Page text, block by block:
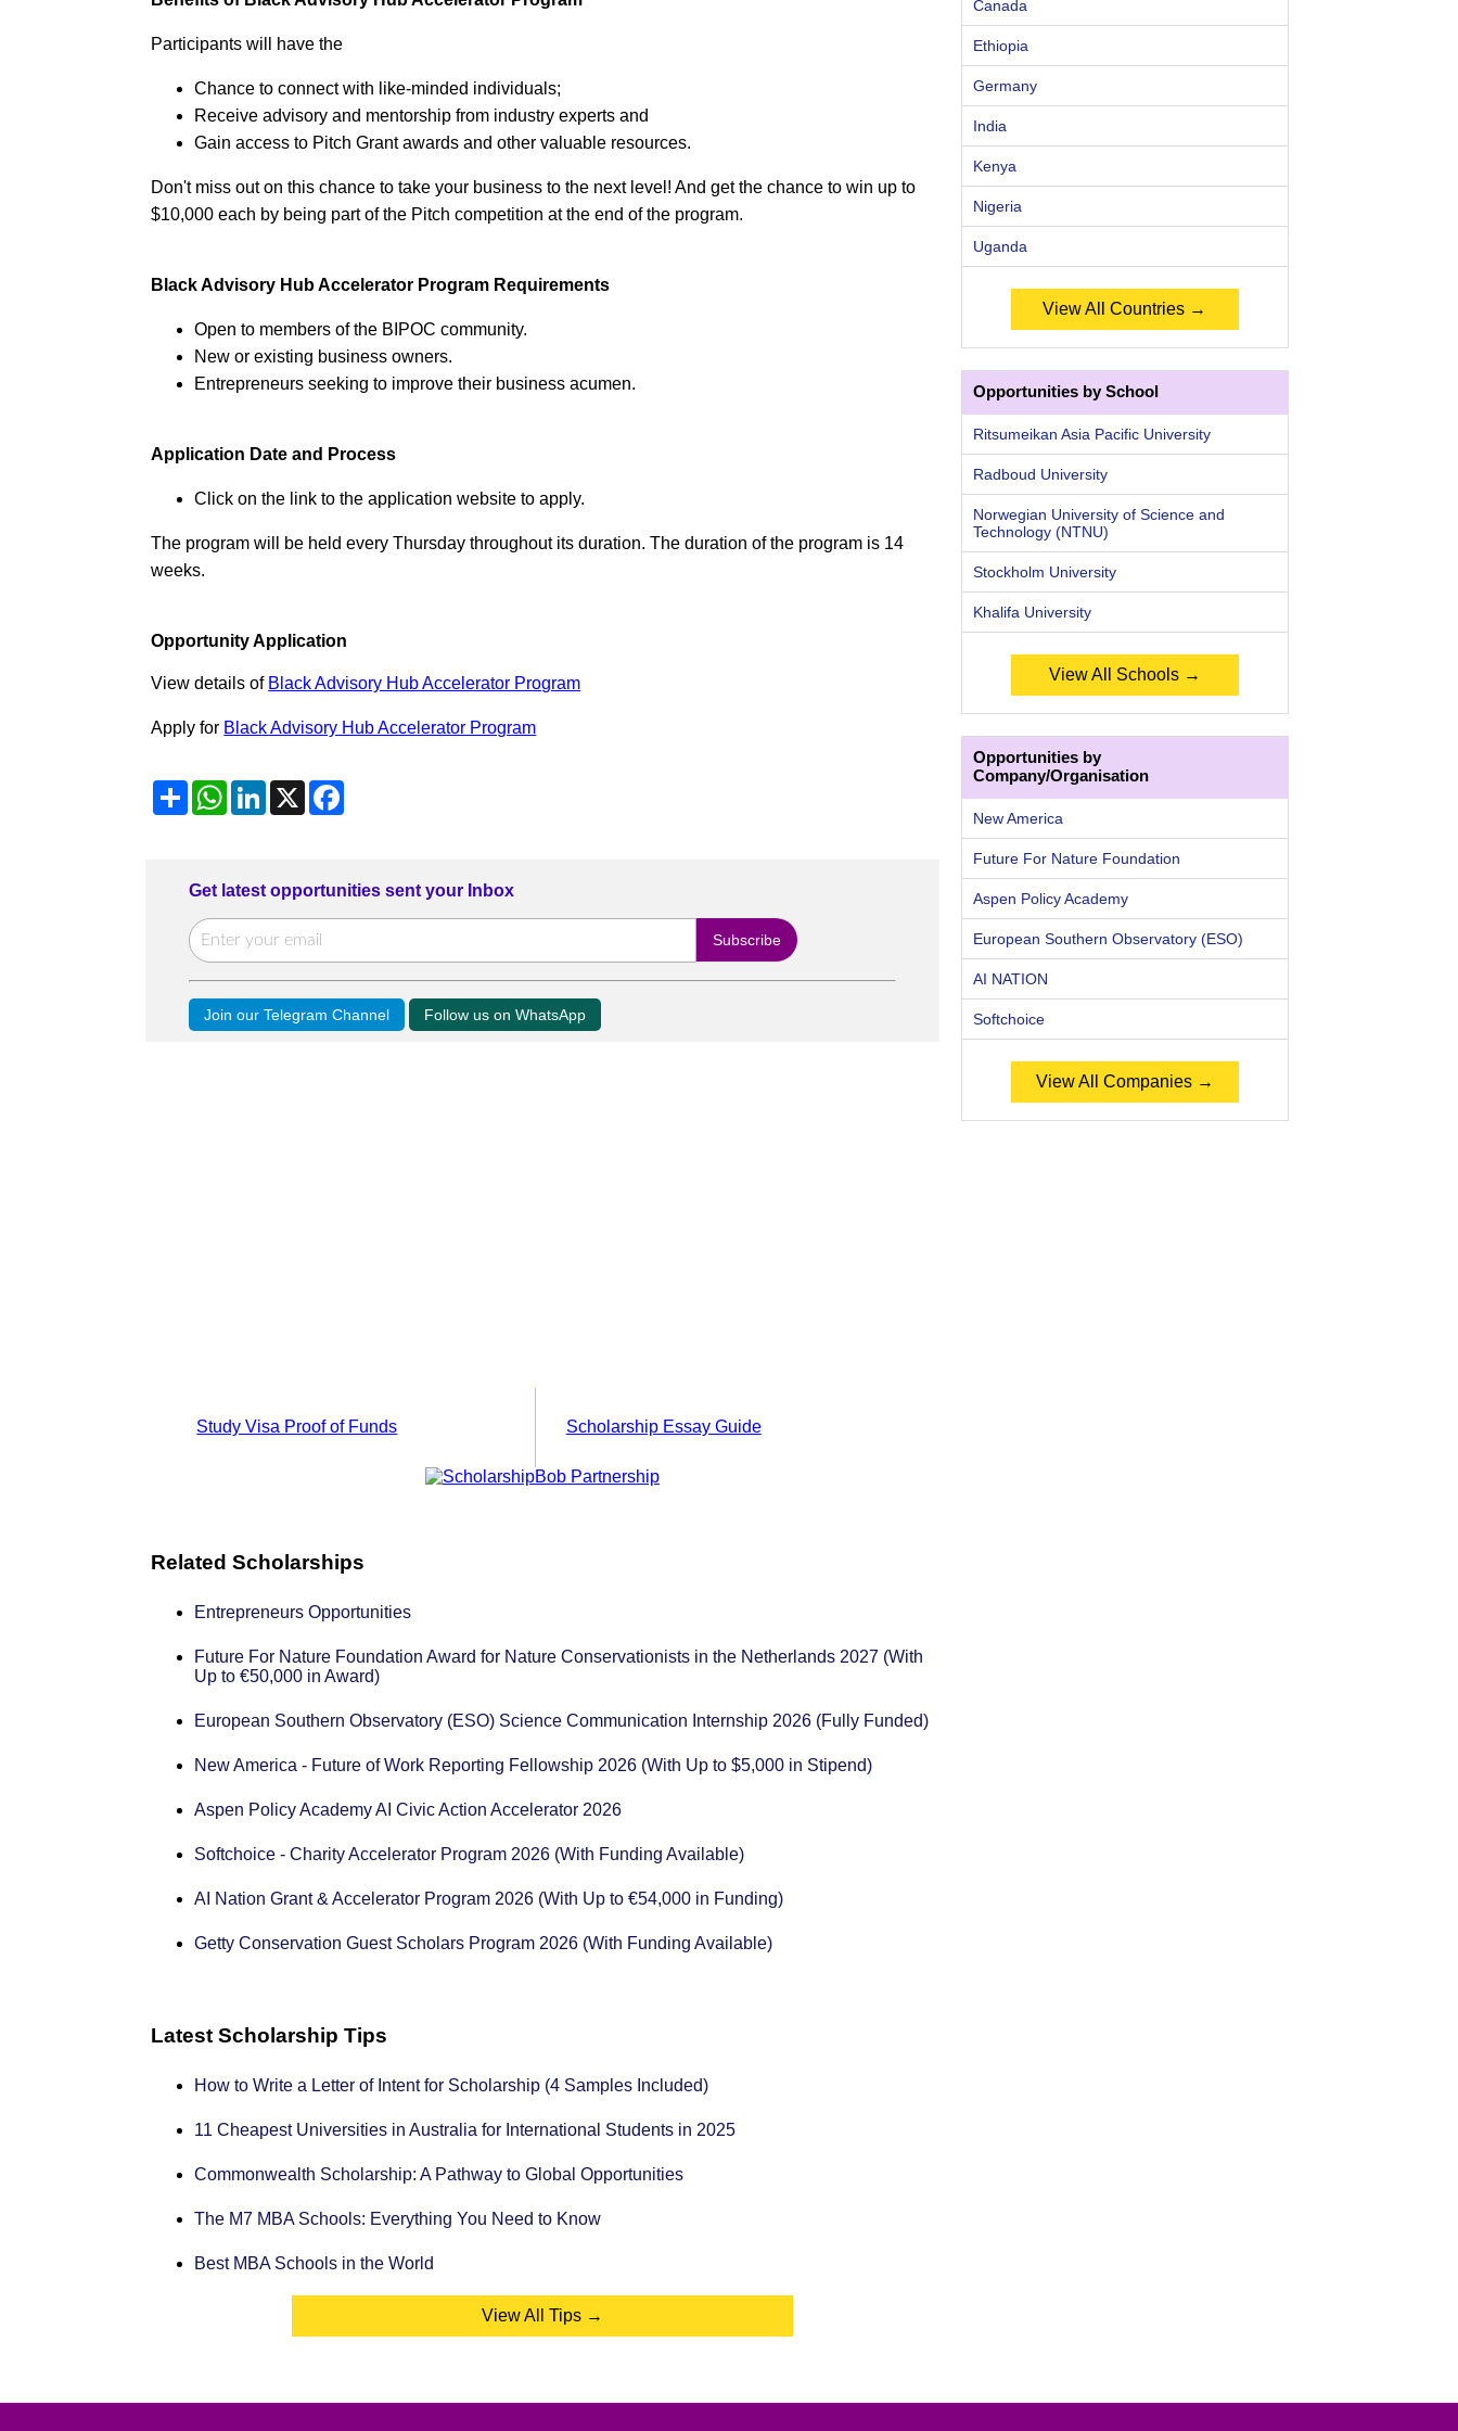
Participants will have the
Chance to connect with like-minded individuals;
Receive advisory and mentorship from industry experts and
Gain access to Pitch Grant awards and other valuable resources.
Don't miss out on this chance to take your business to the next level! And get the chance to win up to
$10,000 each by being part of the Pitch competition at the end of the program.
Black Advisory Hub Accelerator Program Requirements
Open to members of the BIPOC community.
New or existing business owners.
Entrepreneurs seeking to improve their business acumen.
Application Date and Process
Click on the link to the application website to apply.
The program will be held every Thursday throughout its duration. The duration of the program is 14
weeks.
Opportunity Application
View details of Black Advisory Hub Accelerator Program
Apply for Black Advisory Hub Accelerator Program
ShareWhatsApp
LinkedIn
X
Get latest opportunities sent your Inbox
Join our Telegram Channel Follow us on WhatsApp
Study Visa Proof of Funds Scholarship Essay Guide
Related Scholarships
Entrepreneurs Opportunities
Future For Nature Foundation Award for Nature Conservationists in the Netherlands 2027 (With
Up to €50,000 in Award)
European Southern Observatory (ESO) Science Communication Internship 2026 (Fully Funded)
New America - Future of Work Reporting Fellowship 2026 (With Up to $5,000 in Stipend)
Aspen Policy Academy AI Civic Action Accelerator 2026
Softchoice - Charity Accelerator Program 2026 (With Funding Available)
AI Nation Grant & Accelerator Program 2026 (With Up to €54,000 in Funding)
Getty Conservation Guest Scholars Program 2026 (With Funding Available)
Latest Scholarship Tips
How to Write a Letter of Intent for Scholarship (4 Samples Included)
11 Cheapest Universities in Australia for International Students in 2025
Commonwealth Scholarship: A Pathway to Global Opportunities
The M7 MBA Schools: Everything You Need to Know
Best MBA Schools in the World
View All Tips →
Canada
Ethiopia
Germany
India
Kenya
Nigeria
Uganda
View All Countries →
Opportunities by School
Ritsumeikan Asia Pacific University
Radboud University
Norwegian University of Science and
Technology (NTNU)
Stockholm University
Khalifa University
View All Schools →
Opportunities by
Company/Organisation
New America
Future For Nature Foundation
Aspen Policy Academy
European Southern Observatory (ESO)
AI NATION
Softchoice
View All Companies →